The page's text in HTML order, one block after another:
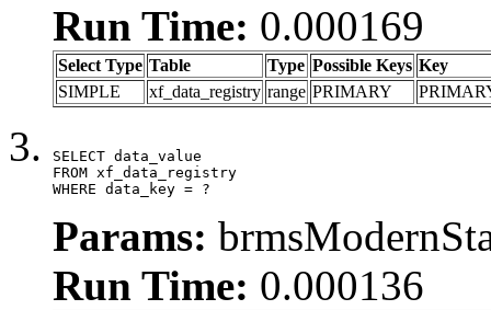
Run Time: 0.000169
Select Type Table Type Possible Keys Key
SIMPLE
xf_data_registry range PRIMARY
SELECT data_value
FROM xf_data_registry
WHERE data_key = ?
Params:
Run Time: 0.000136